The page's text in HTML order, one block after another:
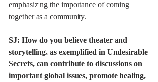
emphasizing the importance of coming
together as a community.
SJ: How do you believe theater and
storytelling, as exemplified in Undesirable
Secrets, can contribute to discussions on
important global issues, promote healing,